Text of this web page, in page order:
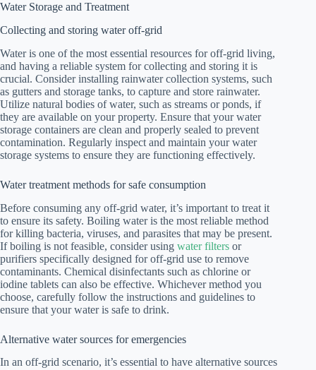
Water Storage and Treatment
Collecting and storing water off-grid
Water is one of the most essential resources for off-grid living,
and having a reliable system for collecting and storing it is
crucial. Consider installing rainwater collection systems, such
as gutters and storage tanks, to capture and store rainwater.
Utilize natural bodies of water, such as streams or ponds, if
they are available on your property. Ensure that your water
storage containers are clean and properly sealed to prevent
contamination. Regularly inspect and maintain your water
storage systems to ensure they are functioning effectively.
Water treatment methods for safe consumption
Before consuming any off-grid water, it’s important to treat it
to ensure its safety. Boiling water is the most reliable method
for killing bacteria, viruses, and parasites that may be present.
If boiling is not feasible, consider using water filters or
purifiers specifically designed for off-grid use to remove
contaminants. Chemical disinfectants such as chlorine or
iodine tablets can also be effective. Whichever method you
choose, carefully follow the instructions and guidelines to
ensure that your water is safe to drink.
Alternative water sources for emergencies
In an off-grid scenario, it’s essential to have alternative sources